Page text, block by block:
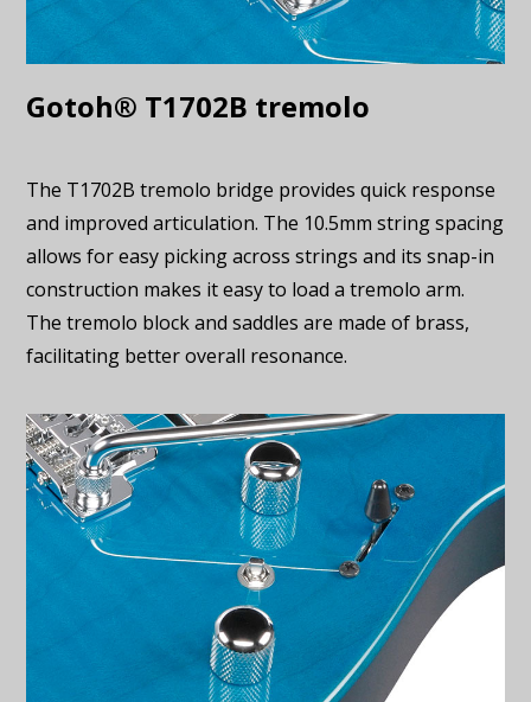
Gotoh® T1702B tremolo
The T1702B tremolo bridge provides quick response
and improved articulation. The 10.5mm string spacing
allows for easy picking across strings and its snap-in
construction makes it easy to load a tremolo arm.
The tremolo block and saddles are made of brass,
facilitating better overall resonance.